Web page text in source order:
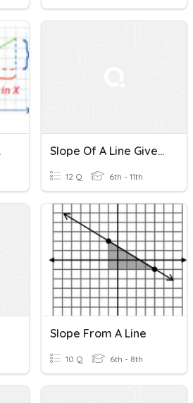
Slope Of A Line Given Two Points.
12 Q 6th - 11th
Slope From A Line
10 Q 6th - 8th